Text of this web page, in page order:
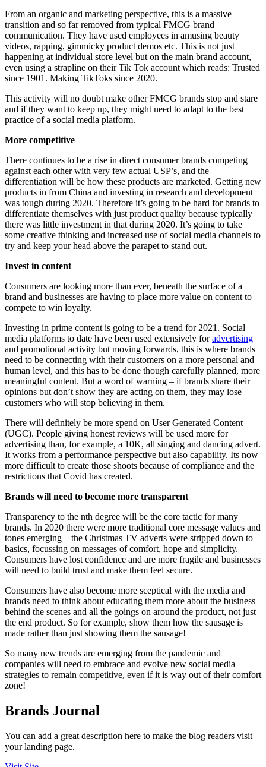
From an organic and marketing perspective, this is a massive
transition and so far removed from typical FMCG brand
communication. They have used employees in amusing beauty
videos, rapping, gimmicky product demos etc. This is not just
happening at individual store level but on the main brand account,
even using a strapline on their Tik Tok account which reads: Trusted
since 1901. Making TikToks since 2020.
This activity will no doubt make other FMCG brands stop and stare
and if they want to keep up, they might need to adapt to the best
practice of a social media platform.
More competitive
There continues to be a rise in direct consumer brands competing
against each other with very few actual USP’s, and the
differentiation will be how these products are marketed. Getting new
products in from China and investing in research and development
was tough during 2020. Therefore it’s going to be hard for brands to
differentiate themselves with just product quality because typically
there was little investment in that during 2020. It’s going to take
some creative thinking and increased use of social media channels to
try and keep your head above the parapet to stand out.
Invest in content
Consumers are looking more than ever, beneath the surface of a
brand and businesses are having to place more value on content to
compete to win loyalty.
Investing in prime content is going to be a trend for 2021. Social
media platforms to date have been used extensively foradvertising
and promotional activity but moving forwards, this is where brands
need to be connecting with their customers on a more personal and
human level, and this has to be done though carefully planned, more
meaningful content. But a word of warning – if brands share their
opinions but don’t show they are acting on them, they may lose
customers who will stop believing in them.
There will definitely be more spend on User Generated Content
(UGC). People giving honest reviews will be used more for
advertising than, for example, a 10K, all singing and dancing advert.
It works from a performance perspective but also capability. Its now
more difficult to create those shoots because of compliance and the
restrictions that Covid has created.
Brands will need to become more transparent
Transparency to the nth degree will be the core tactic for many
brands. In 2020 there were more traditional core message values and
tones emerging – the Christmas TV adverts were stripped down to
basics, focussing on messages of comfort, hope and simplicity.
Consumers have lost confidence and are more fragile and businesses
will need to build trust and make them feel secure.
Consumers have also become more sceptical with the media and
brands need to think about educating them more about the business
behind the scenes and all the goings on around the product, not just
the end product. So for example, show them how the sausage is
made rather than just showing them the sausage!
So many new trends are emerging from the pandemic and
companies will need to embrace and evolve new social media
strategies to remain competitive, even if it is way out of their comfort
zone!
Brands Journal
You can add a great description here to make the blog readers visit
your landing page.